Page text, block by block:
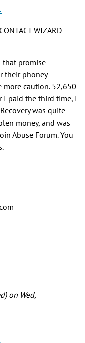
WIZARD
that promise
their phoney
more caution. 52,650
I paid the third time, I
was quite
money, and was
Abuse Forum. You
on Wed,